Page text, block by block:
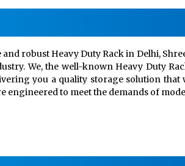
robust Heavy Duty Rack in Delhi,
We, the well-known Heavy Duty
you a quality storage solution that
engineered to meet the demands of